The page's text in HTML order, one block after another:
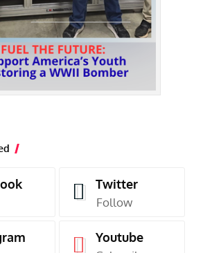
Twitter
Follow
Youtube